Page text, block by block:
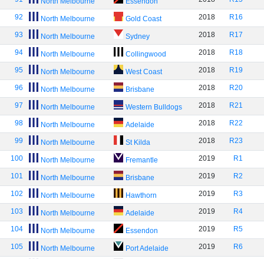
92 North Melbourne Gold Coast 2018 R16
93 North Melbourne Sydney 2018 R17
94 North Melbourne Collingwood 2018 R18
95 North Melbourne West Coast 2018 R19
96 North Melbourne Brisbane 2018 R20
97 North Melbourne Western Bulldogs 2018 R21
98 North Melbourne Adelaide 2018 R22
99 North Melbourne St Kilda 2018 R23
100 North Melbourne Fremantle 2019 R1
101 North Melbourne Brisbane 2019 R2
102 North Melbourne Hawthorn 2019 R3
103 North Melbourne Adelaide 2019 R4
104 North Melbourne Essendon 2019 R5
105 North Melbourne Port Adelaide 2019 R6